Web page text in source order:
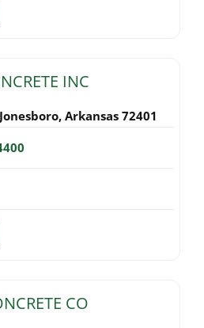
INC
Jonesboro, Arkansas 72401
CO